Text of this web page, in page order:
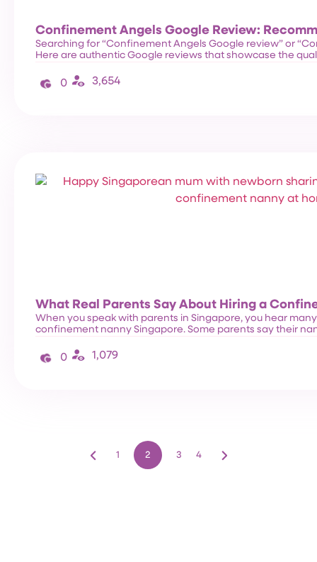
Confinement Angels Google Review:
Searching for “Confinement Angels Google review” or
Here are authentic Google reviews that showcase the
0 3,654
What Real Parents Say About Hiring a
When you speak with parents in Singapore, you hear
confinement nanny Singapore. Some parents say their
0 1,079
1 2 3 4